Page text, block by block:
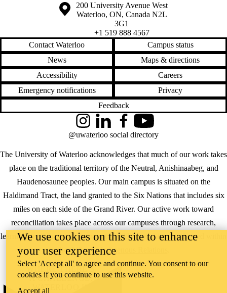
Information about the University of Waterloo
Campus map
200 University Avenue West
Waterloo, ON, Canada N2L
3G1
+1 519 888 4567
Contact Waterloo
Campus status
News
Maps & directions
Accessibility
Careers
Emergency notifications
Privacy
Feedback
The University of Waterloo acknowledges that much of our work takes
place on the traditional territory of the Neutral, Anishinaabeg, and
Haudenosaunee peoples. Our main campus is situated on the
Haldimand Tract, the land granted to the Six Nations that includes six
miles on each side of the Grand River. Our active work toward
reconciliation takes place across our campuses through research,
learning, teaching, and community building, and is co-ordinated within
theOffice of Indigenous Relations
InstagramLinkedInFacebookYouTube
@uwaterloo social directory
WHERE THERE’S
A CHALLENGE,
WATERLOO IS
We use cookies on this site to enhance
your user experience
Select 'Accept all' to agree and continue. You consent to our
cookies if you continue to use this website.
Accept all